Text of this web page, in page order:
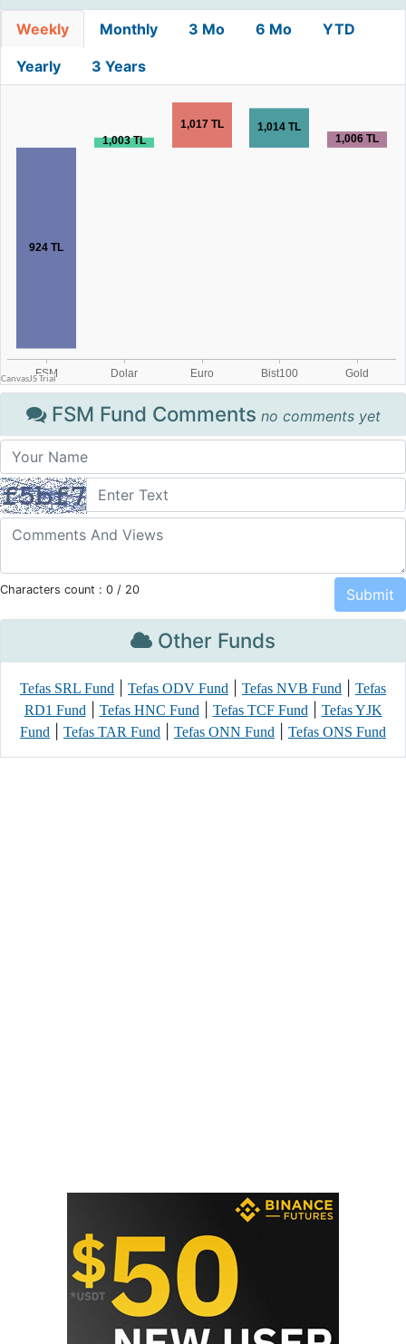
Weekly Monthly 3 Mo 6 Mo YTD
Yearly 3 Years
FSM Fund Comments no comments yet
Characters count : 0 / 20
Other Funds
Tefas SRL Fund Tefas ODV Fund Tefas NVB Fund
Tefas
RD1 Fund| Tefas HNC Fund| Tefas TCF Fund|
Tefas YJK
Fund
Tefas TAR Fund Tefas ONN Fund Tefas ONS Fund